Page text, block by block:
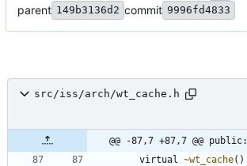
parent 149b3136d2 commit 9996fd4833
src/iss/arch/wt_cache.h
@@ -87,7 +87,7 @@ public:
virtual
~wt_cache( )